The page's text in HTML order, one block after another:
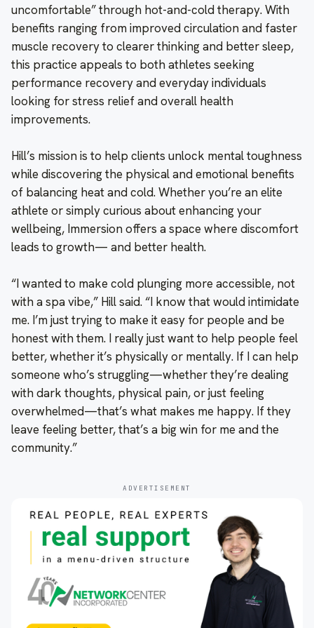
uncomfortable” through hot-and-cold therapy. With
benefits ranging from improved circulation and faster
muscle recovery to clearer thinking and better sleep,
this practice appeals to both athletes seeking
performance recovery and everyday individuals
looking for stress relief and overall health
improvements.
Hill’s mission is to help clients unlock mental toughness
while discovering the physical and emotional benefits
of balancing heat and cold. Whether you’re an elite
athlete or simply curious about enhancing your
wellbeing, Immersion offers a space where discomfort
leads to growth— and better health.
“I wanted to make cold plunging more accessible, not
with a spa vibe,” Hill said. “I know that would intimidate
me. I’m just trying to make it easy for people and be
honest with them. I really just want to help people feel
better, whether it’s physically or mentally. If I can help
someone who’s struggling—whether they’re dealing
with dark thoughts, physical pain, or just feeling
overwhelmed—that’s what makes me happy. If they
leave feeling better, that’s a big win for me and the
community.”
ADVERTISEMENT